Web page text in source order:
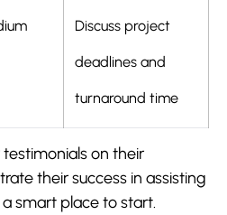
Discuss project
deadlines and
turnaround time
on their
their success in assisting
smart place to start.